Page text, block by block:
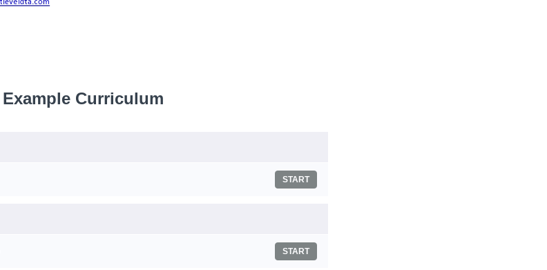
Example Curriculum
START
START